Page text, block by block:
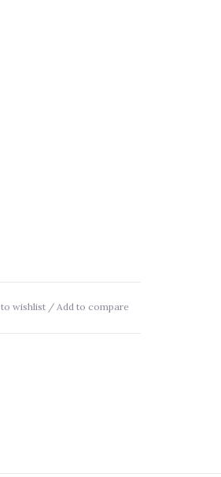
wishlist / Add to compare